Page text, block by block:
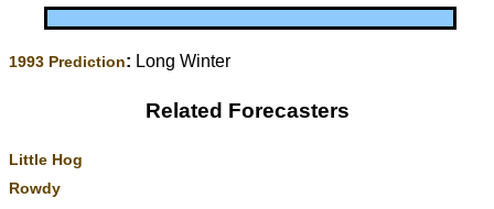
1993 Prediction: Long Winter
Related Forecasters
Little Hog
Rowdy